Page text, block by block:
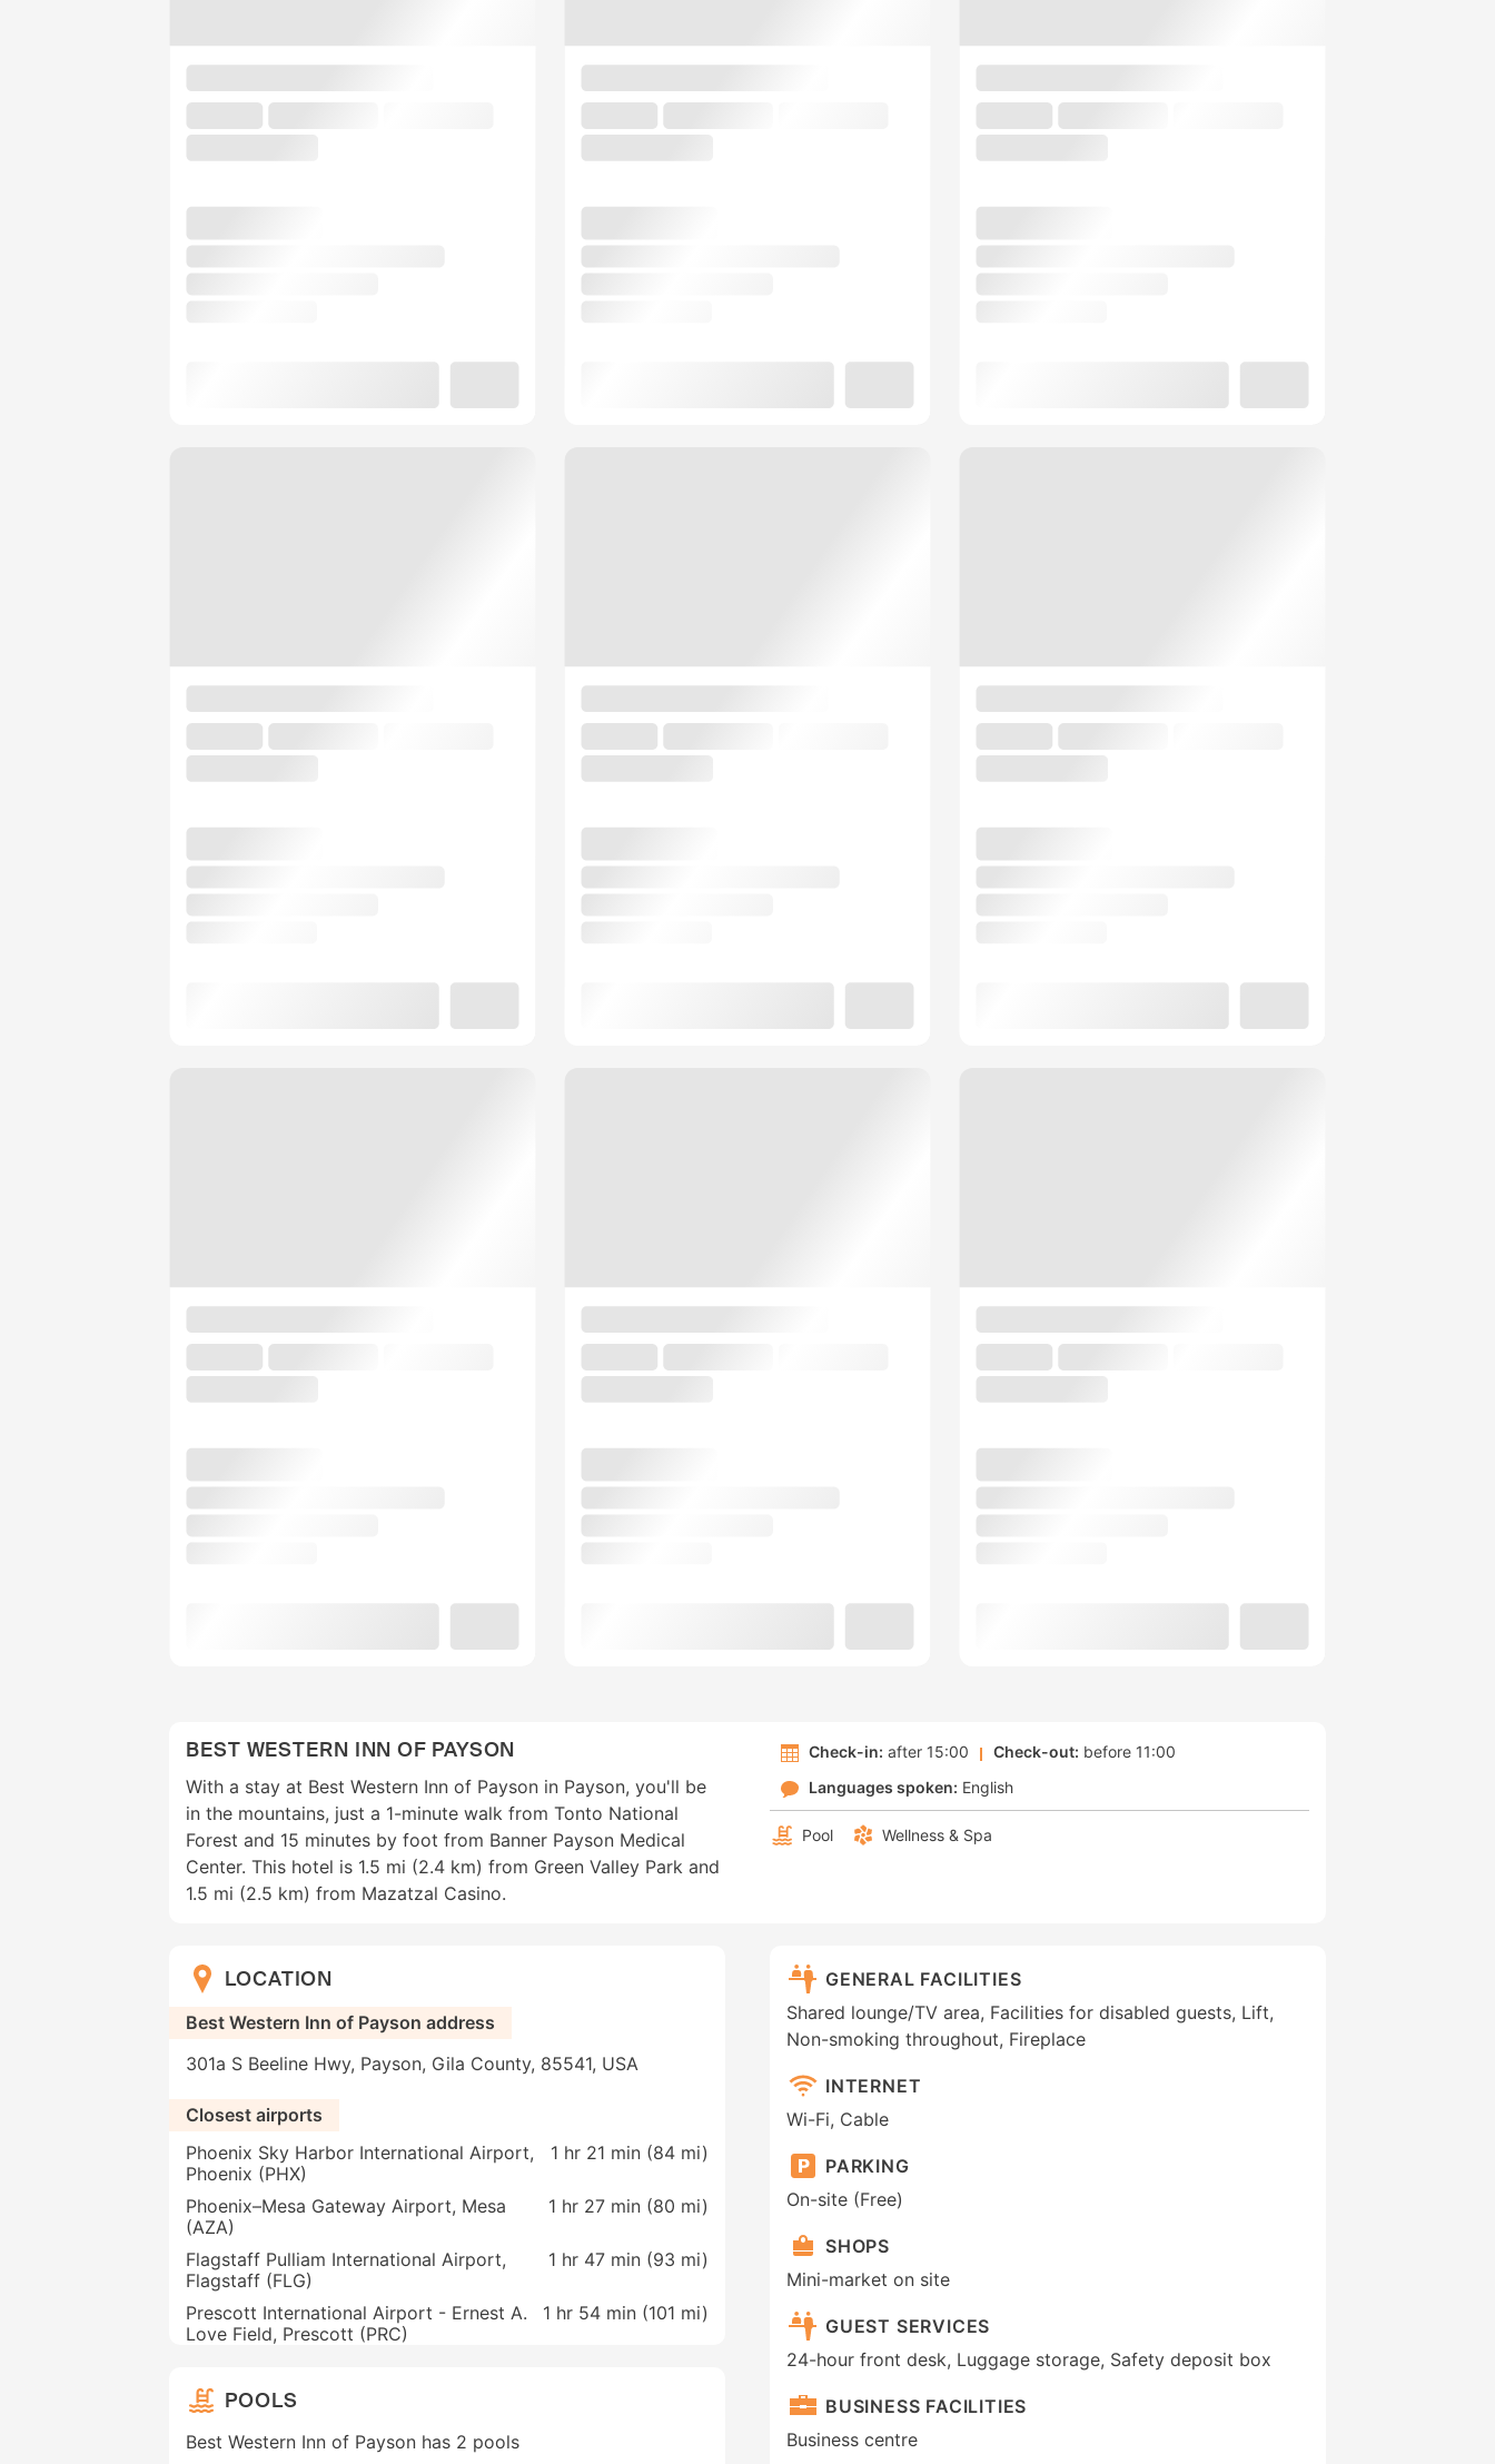
BEST WESTERN INN OF PAYSON
With a stay at Best Western Inn of Payson in Payson, you'll be
in the mountains, just a 1-minute walk from Tonto National
Forest and 15 minutes by foot from Banner Payson Medical
Center. This hotel is 1.5 mi (2.4 km) from Green Valley Park and
1.5 mi (2.5 km) from Mazatzal Casino.
Check-in: after 15:00 Check-out: before 11:00
Languages spoken: English
Pool Wellness & Spa
LOCATION
Best Western Inn of Payson address
301a S Beeline Hwy, Payson, Gila County, 85541, USA
Closest airports
Phoenix Sky Harbor International Airport,
Phoenix (PHX)
1 hr 21 min (84 mi)
Phoenix–Mesa Gateway Airport, Mesa
(AZA)
1 hr 27 min (80 mi)
Flagstaff Pulliam International Airport,
Flagstaff (FLG)
1 hr 47 min (93 mi)
Prescott International Airport - Ernest A.
Love Field, Prescott (PRC)
1 hr 54 min (101 mi)
POOLS
Best Western Inn of Payson has 2 pools
GENERAL FACILITIES
Shared lounge/TV area, Facilities for disabled guests, Lift,
Non-smoking throughout, Fireplace
INTERNET
Wi-Fi, Cable
PARKING
On-site (Free)
SHOPS
Mini-market on site
GUEST SERVICES
24-hour front desk, Luggage storage, Safety deposit box
BUSINESS FACILITIES
Business centre